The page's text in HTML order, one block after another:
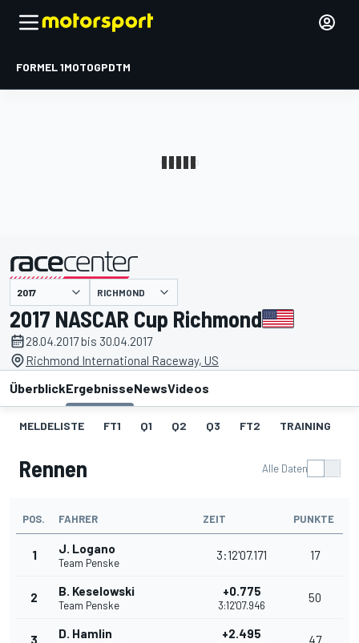
FORMEL 1MOTOGPDTM
RICHMOND
2017 NASCAR Cup Richmond
28.04.2017 bis 30.04.2017
Richmond International Raceway, US
ÜberblickErgebnisseNewsVideos
MELDELISTE FT1 Q1 Q2 Q3 FT2 TRAINING
Rennen Alle Daten
POS. FAHRER ZEIT PUNKTE
1 J. Logano
Team Penske
3:12'07.171 17
2 B. Keselowski
Team Penske
+0.775
3:12'07.946
50
3 D. Hamlin +2.495 47